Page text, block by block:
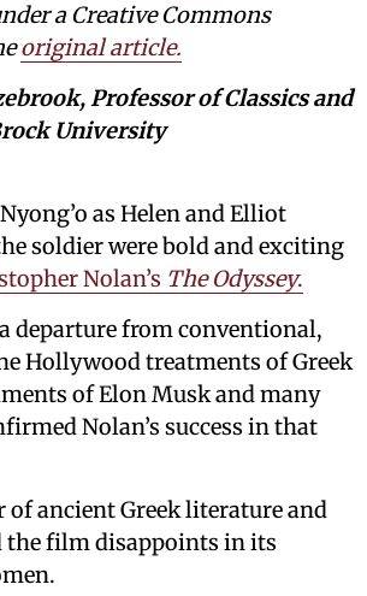
a Creative Commons
original article.
Professor of Classics and
University
as Helen and Elliot
soldier were bold and exciting
Nolan’s The Odyssey.
departure from conventional,
Hollywood treatments of Greek
of Elon Musk and many
Nolan’s success in that
of ancient Greek literature and
the film disappoints in its